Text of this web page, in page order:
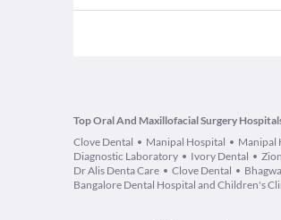
Top Oral And Maxillofacial Surgery
Clove Dental
Manipal Hospital Manipal
Diagnostic Laboratory
Ivory Dental
Dr Alis Denta Care
Clove Dental
Bangalore Dental Hospital and Children's